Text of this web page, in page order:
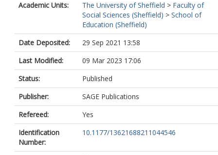
Academic Units:
The University of Sheffield > Faculty of
Social Sciences (Sheffield) > School of
Education (Sheffield)
Date Deposited:
29 Sep 2021 13:58
Last Modified:
09 Mar 2023 17:06
Status:
Published
Publisher:
SAGE Publications
Refereed:
Yes
Identification
Number:
10.1177/13621688211044546